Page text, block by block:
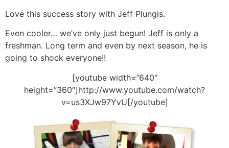
Love this success story with Jeff Plungis.
Even cooler… we’ve only just begun! Jeff is only a
freshman. Long term and even by next season, he is
going to shock everyone!!
[youtube width=”640″
height=”360″]http://www.youtube.com/watch?
v=us3XJw97YvU[/youtube]